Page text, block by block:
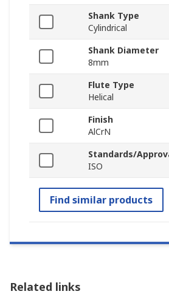
Shank Type
Cylindrical
Shank Diameter
8mm
Flute Type
Helical
Finish
AlCrN
Standards/
ISO
Find similar products
Related links